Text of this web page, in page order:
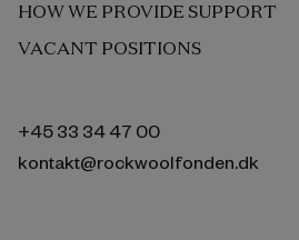
HOW WE PROVIDE SUPPORT
VACANT POSITIONS
+45 33 34 47 00
kontakt@rockwoolfonden.dk